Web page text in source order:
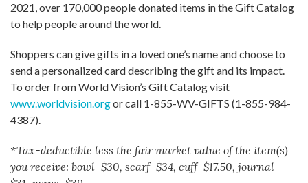
2021, over 170,000 people donated items in the Gift Catalog
to help people around the world.
Shoppers can give gifts in a loved one’s name and choose to
send a personalized card describing the gift and its impact.
To order from World Vision’s Gift Catalog visit
www.worldvision.orgor call 1-855-WV-GIFTS (1-855-984-
4387).
*Tax-deductible less the fair market value of the item(s)
you receive: bowl–$30, scarf–$34, cuff–$17.50, journal–